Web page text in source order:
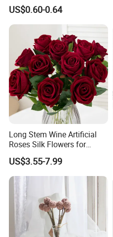
Artificial Silk Flowers
Arrangement for Festival
Wedding Christmas
Decoration
US$0.60-0.64
Long Stem Wine Artificial
Roses Silk Flowers for
Home Wedding Decoration
Party
US$3.55-7.99